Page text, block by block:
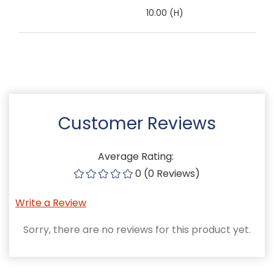
10.00 (H)
Customer Reviews
Average Rating:
0 (0 Reviews)
Write a Review
Sorry, there are no reviews for this product yet.